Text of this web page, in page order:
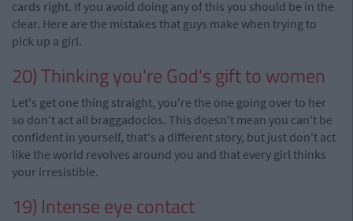
cards right. If you avoid doing any of this you should be in the
clear. Here are the mistakes that guys make when trying to
pick up a girl.
20) Thinking you're God's gift to women
Let's get one thing straight, you're the one going over to her
so don't act all braggadocios. This doesn't mean you can't be
confident in yourself, that's a different story, but just don't act
like the world revolves around you and that every girl thinks
your irresistible.
19) Intense eye contact